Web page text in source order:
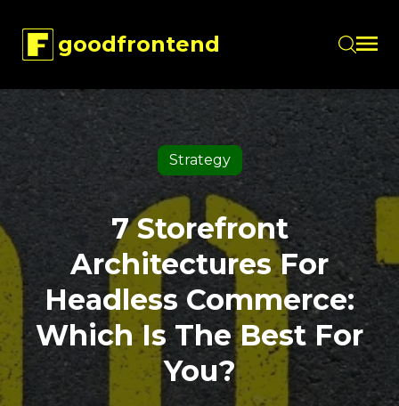
Skip to main content
goodfrontend
Strategy
7 Storefront
Architectures For
Headless Commerce:
Which Is The Best For
You?